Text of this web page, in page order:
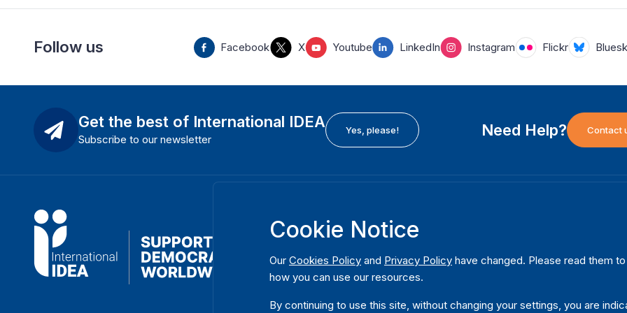
Follow us Facebook X Youtube LinkedIn Instagram Flickr
Get the best of International IDEA
Subscribe to our newsletter
Yes, please! Need Help? Contact
International Institute for Democracy and Electoral
Assistance (International IDEA)
Strömsborgsbron 1
SE-103 34 Stockholm
Sweden
Cookie Notice
Our Cookies Policy and Privacy Policy have changed. Please read them
how you can use our resources.
By continuing to use this site, without changing your settings, you are